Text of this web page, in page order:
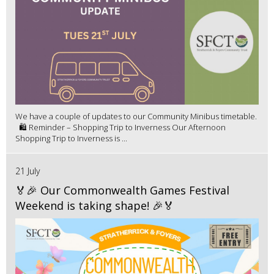
We have a couple of updates to our Community Minibus timetable.
🛍️ Reminder – Shopping Trip to Inverness Our Afternoon
Shopping Trip to Inverness is ...
21 July
🏅🎉 Our Commonwealth Games Festival
Weekend is taking shape! 🎉🏅